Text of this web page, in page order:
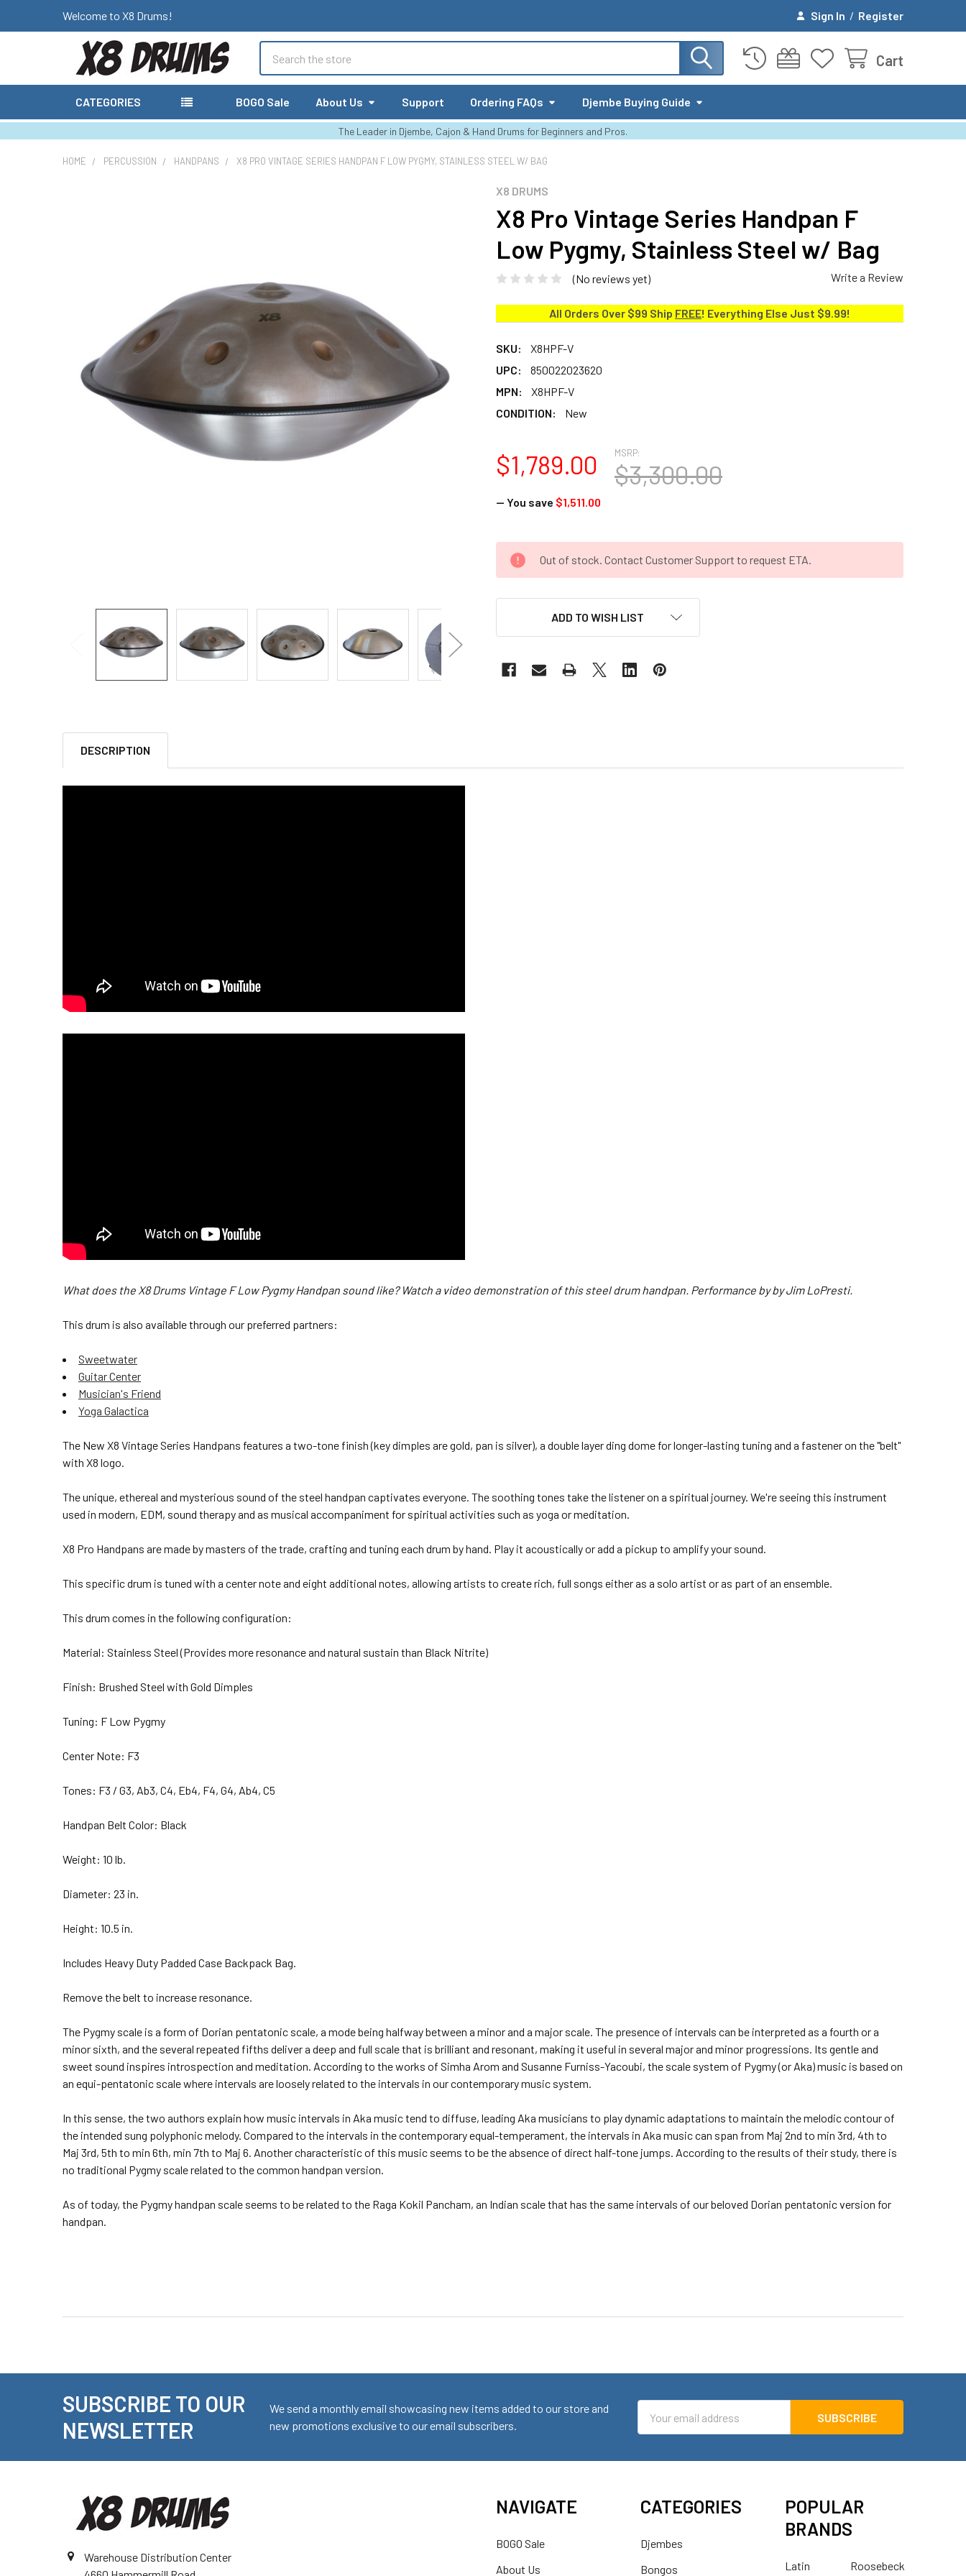
Welcome to X8 Drums! Sign In / Register
Cart
CATEGORIES BOGO Sale About Us Support Ordering FAQs Djembe Buying Guide
The Leader in Djembe, Cajon & Hand Drums for Beginners and Pros.
HOME PERCUSSION HANDPANS X8 PRO VINTAGE SERIES HANDPAN F LOW PYGMY, STAINLESS STEEL W/ BAG
X8 DRUMS
X8 Pro Vintage Series Handpan F
Low Pygmy, Stainless Steel w/ Bag
(No reviews yet) Write a Review
All Orders Over $99 Ship FREE! Everything Else Just $9.99!
SKU:
X8HPF-V
UPC:
850022023620
MPN:
X8HPF-V
CONDITION:
New
MSRP:
$3,300.00
$1,789.00
— You save $1,511.00
CURRENT
STOCK:
Out of stock. Contact Customer Support to request ETA.
ADD TO WISH LIST
SELECTED
TO CART
DESCRIPTION
What does the X8 Drums Vintage F Low Pygmy Handpan sound like? Watch a video demonstration of this steel drum handpan. Performance by by Jim LoPresti.
This drum is also available through our preferred partners:
Sweetwater
Guitar Center
Musician's Friend
Yoga Galactica
The New X8 Vintage Series Handpans features a two-tone finish (key dimples are gold, pan is silver), a double layer ding dome for longer-lasting tuning and a fastener on the "belt"
with X8 logo.
The unique, ethereal and mysterious sound of the steel handpan captivates everyone. The soothing tones take the listener on a spiritual journey. We're seeing this instrument
used in modern, EDM, sound therapy and as musical accompaniment for spiritual activities such as yoga or meditation.
X8 Pro Handpans are made by masters of the trade, crafting and tuning each drum by hand. Play it acoustically or add a pickup to amplify your sound.
This specific drum is tuned with a center note and eight additional notes, allowing artists to create rich, full songs either as a solo artist or as part of an ensemble.
This drum comes in the following configuration:
Material: Stainless Steel (Provides more resonance and natural sustain than Black Nitrite)
Finish: Brushed Steel with Gold Dimples
Tuning: F Low Pygmy
Center Note: F3
Tones: F3 / G3, Ab3, C4, Eb4, F4, G4, Ab4, C5
Handpan Belt Color: Black
Weight: 10 lb.
Diameter: 23 in.
Height: 10.5 in.
Includes Heavy Duty Padded Case Backpack Bag.
Remove the belt to increase resonance.
The Pygmy scale is a form of Dorian pentatonic scale, a mode being halfway between a minor and a major scale. The presence of intervals can be interpreted as a fourth or a
minor sixth, and the several repeated fifths deliver a deep and full scale that is brilliant and resonant, making it useful in several major and minor progressions. Its gentle and
sweet sound inspires introspection and meditation. According to the works of Simha Arom and Susanne Furniss-Yacoubi, the scale system of Pygmy (or Aka) music is based on
an equi-pentatonic scale where intervals are loosely related to the intervals in our contemporary music system.
In this sense, the two authors explain how music intervals in Aka music tend to diffuse, leading Aka musicians to play dynamic adaptations to maintain the melodic contour of
the intended sung polyphonic melody. Compared to the intervals in the contemporary equal-temperament, the intervals in Aka music can span from Maj 2nd to min 3rd, 4th to
Maj 3rd, 5th to min 6th, min 7th to Maj 6. Another characteristic of this music seems to be the absence of direct half-tone jumps. According to the results of their study, there is
no traditional Pygmy scale related to the common handpan version.
As of today, the Pygmy handpan scale seems to be related to the Raga Kokil Pancham, an Indian scale that has the same intervals of our beloved Dorian pentatonic version for
handpan.
SUBSCRIBE TO OUR
NEWSLETTER
We send a monthly email showcasing new items added to our store and
new promotions exclusive to our email subscribers.
Address
Warehouse Distribution Center
NAVIGATE
BOGO Sale
About Us
CATEGORIES
Djembes
Bongos
POPULAR
BRANDS
Latin Roosebeck